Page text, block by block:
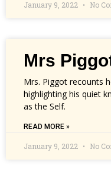
January 9, 2022 No
Mrs
Mrs. Piggot recounts
highlighting his quiet
as the Self.
READ MORE »
January 9, 2022 No